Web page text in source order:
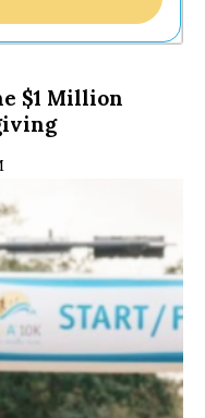
$1 Million